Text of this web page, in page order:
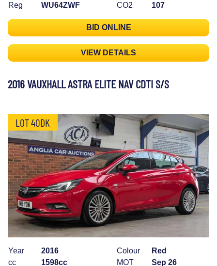
Reg
WU64ZWF
CO2
107
BID ONLINE
VIEW DETAILS
2016 VAUXHALL ASTRA ELITE NAV CDTI S/S
LOT 40DK
Year
2016
cc
1598cc
Colour
Red
MOT
Sep 26